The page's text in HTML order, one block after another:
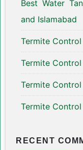
Best Water
and Islamabad
Termite
Termite
Termite
Termite
RECENT